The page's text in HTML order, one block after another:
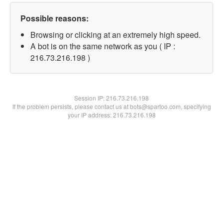
Possible reasons:
Browsing or clicking at an extremely high speed.
A bot is on the same network as you ( IP :
216.73.216.198 )
Session IP:216.73.216.198
If the problem persists, please contact us at bots@spartoo.com, specifying
your IP address: 216.73.216.198